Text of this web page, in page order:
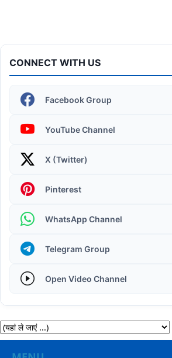
CONNECT WITH US
Facebook Group
YouTube Channel
X (Twitter)
Pinterest
WhatsApp Channel
Telegram Group
Open Video Channel